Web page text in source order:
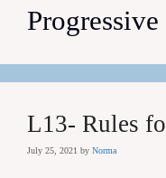
Progressive
L13- Rules
July 25, 2021 by Norma